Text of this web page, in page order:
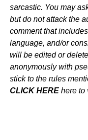
sarcastic. You may
but do not attack the
comment that
language, and/or
will be edited or
anonymously with
stick to the rules
CLICK HERE here to